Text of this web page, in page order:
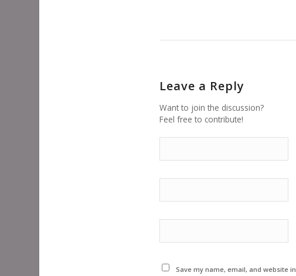
Leave a Reply
Want to join the discussion?
Feel free to contribute!
Save my name, email, and website